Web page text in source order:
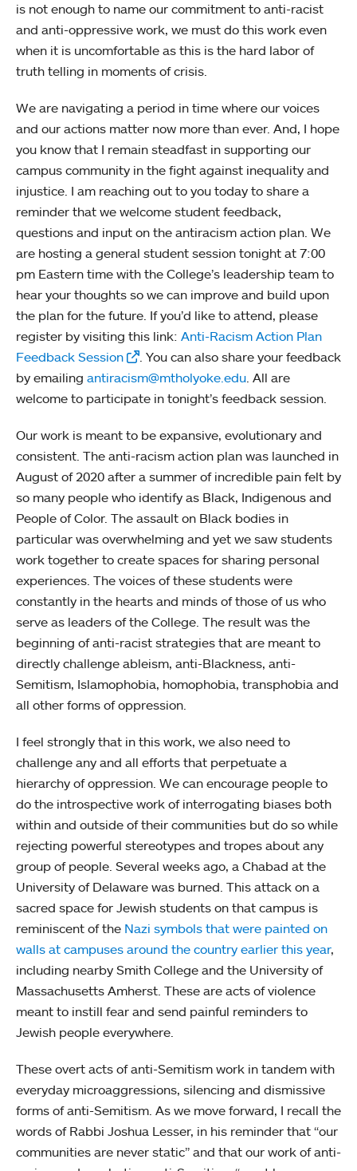
is not enough to name our commitment to anti-racist
and anti-oppressive work, we must do this work even
when it is uncomfortable as this is the hard labor of
truth telling in moments of crisis.
We are navigating a period in time where our voices
and our actions matter now more than ever. And, I hope
you know that I remain steadfast in supporting our
campus community in the fight against inequality and
injustice. I am reaching out to you today to share a
reminder that we welcome student feedback,
questions and input on the antiracism action plan. We
are hosting a general student session tonight at 7:00
pm Eastern time with the College’s leadership team to
hear your thoughts so we can improve and build upon
the plan for the future. If you’d like to attend, please
register by visiting this link: Anti-Racism Action Plan
Feedback Session
. You can also share your feedback
by emailing antiracism@mtholyoke.edu. All are
welcome to participate in tonight’s feedback session.
Our work is meant to be expansive, evolutionary and
consistent. The anti-racism action plan was launched in
August of 2020 after a summer of incredible pain felt by
so many people who identify as Black, Indigenous and
People of Color. The assault on Black bodies in
particular was overwhelming and yet we saw students
work together to create spaces for sharing personal
experiences. The voices of these students were
constantly in the hearts and minds of those of us who
serve as leaders of the College. The result was the
beginning of anti-racist strategies that are meant to
directly challenge ableism, anti-Blackness, anti-
Semitism, Islamophobia, homophobia, transphobia and
all other forms of oppression.
I feel strongly that in this work, we also need to
challenge any and all efforts that perpetuate a
hierarchy of oppression. We can encourage people to
do the introspective work of interrogating biases both
within and outside of their communities but do so while
rejecting powerful stereotypes and tropes about any
group of people. Several weeks ago, a Chabad at the
University of Delaware was burned. This attack on a
sacred space for Jewish students on that campus is
reminiscent of the Nazi symbols that were painted on
walls at campuses around the country earlier this year,
including nearby Smith College and the University of
Massachusetts Amherst. These are acts of violence
meant to instill fear and send painful reminders to
Jewish people everywhere.
These overt acts of anti-Semitism work in tandem with
everyday microaggressions, silencing and dismissive
forms of anti-Semitism. As we move forward, I recall the
words of Rabbi Joshua Lesser, in his reminder that “our
communities are never static” and that our work of anti-